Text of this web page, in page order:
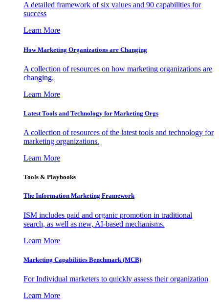
A detailed framework of six values and 90 capabilities for
success
Learn More
How Marketing Organizations are Changing
A collection of resources on how marketing organizations are
changing.
Learn More
Latest Tools and Technology for Marketing Orgs
A collection of resources of the latest tools and technology for
marketing organizations.
Learn More
Tools & Playbooks
The Information Marketing Framework
ISM includes paid and organic promotion in traditional
search, as well as new, AI-based mechanisms.
Learn More
Marketing Capabilities Benchmark (MCB)
For Individual marketers to quickly assess their organization
Learn More